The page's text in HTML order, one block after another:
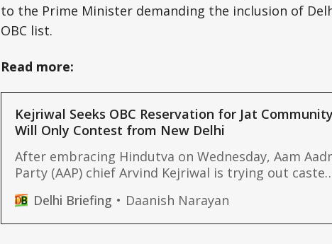
to the Prime Minister demanding the inclusion of
OBC list.
Read more:
Kejriwal Seeks OBC Reservation for Jat
Will Only Contest from New Delhi
After embracing Hindutva on Wednesday, Aam
Party (AAP) chief Arvind Kejriwal is trying out caste
elections heats up, Kejriwal has demanded job
quotas for Jats and five other groups by including
Delhi Briefing Daanish Narayan